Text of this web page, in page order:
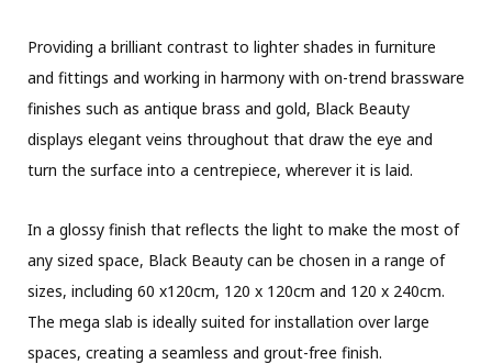
Providing a brilliant contrast to lighter shades in furniture
and fittings and working in harmony with on-trend brassware
finishes such as antique brass and gold, Black Beauty
displays elegant veins throughout that draw the eye and
turn the surface into a centrepiece, wherever it is laid.
In a glossy finish that reflects the light to make the most of
any sized space, Black Beauty can be chosen in a range of
sizes, including 60 x120cm, 120 x 120cm and 120 x 240cm.
The mega slab is ideally suited for installation over large
spaces, creating a seamless and grout-free finish.